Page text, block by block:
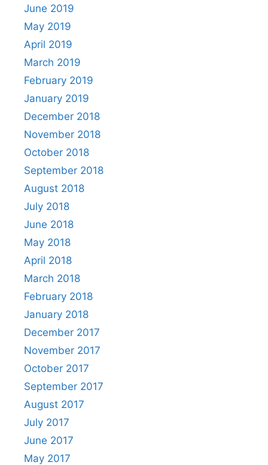
June 2019
May 2019
April 2019
March 2019
February 2019
January 2019
December 2018
November 2018
October 2018
September 2018
August 2018
July 2018
June 2018
May 2018
April 2018
March 2018
February 2018
January 2018
December 2017
November 2017
October 2017
September 2017
August 2017
July 2017
June 2017
May 2017